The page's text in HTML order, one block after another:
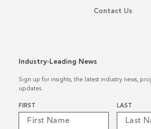
Contact Us
Industry-Leading News
Sign up for insights, the latest industry news,
updates.
Name
FIRST LAST